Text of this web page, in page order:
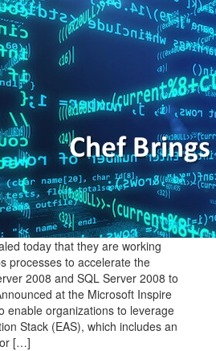
today that they are working
processes to accelerate the
2008 and SQL Server 2008 to
at the Microsoft Inspire
enable organizations to leverage
Stack (EAS), which includes an
[…]